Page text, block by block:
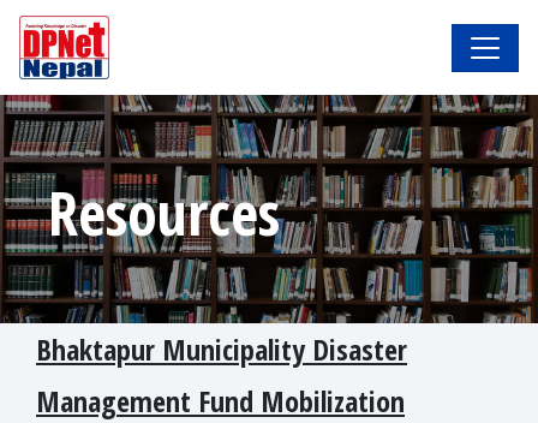
Resources
Bhaktapur Municipality Disaster
Management Fund Mobilization